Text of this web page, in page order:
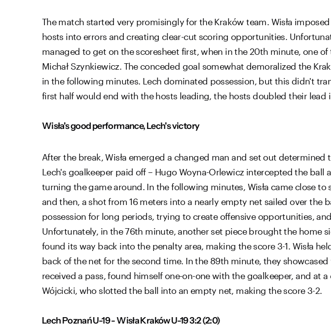
The match started very promisingly for the Kraków team. Wisła
hosts into errors and creating clear-cut scoring opportunities.
managed to get on the scoresheet first, when in the 20th minute, one
Michał Szynkiewicz. The conceded goal somewhat demoralized the
in the following minutes. Lech dominated possession, but this didn't
first half would end with the hosts leading, the hosts doubled their
Wisła's good performance, Lech's victory
After the break, Wisła emerged a changed man and set out
Lech's goalkeeper paid off – Hugo Woyna-Orlewicz intercepted the
turning the game around. In the following minutes, Wisła came close
and then, a shot from 16 meters into a nearly empty net sailed over the
possession for long periods, trying to create offensive opportunities,
Unfortunately, in the 76th minute, another set piece brought the home
found its way back into the penalty area, making the score 3-1. Wisła
back of the net for the second time. In the 89th minute, they
received a pass, found himself one-on-one with the goalkeeper, and at
Wójcicki, who slotted the ball into an empty net, making the score 3-2.
Lech Poznań U-19 - Wisła Kraków U-19 3:2 (2:0)